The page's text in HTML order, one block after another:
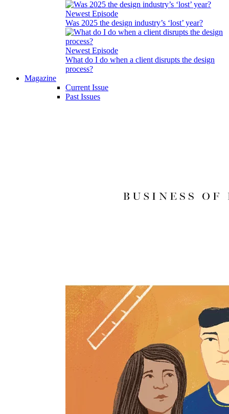
Newest Episode
Was 2025 the design industry’s ‘lost’ year?
Newest Episode
What do I do when a client disrupts the design
process?
Magazine
Current Issue
Past Issues